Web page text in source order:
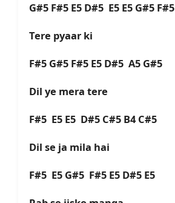
G#5 F#5 E5 D#5 E5 E5 G#5 F#5
Tere pyaar ki
F#5 G#5 F#5 E5 D#5 A5 G#5
Dil ye mera tere
F#5 E5 E5 D#5 C#5 B4 C#5
Dil se ja mila hai
F#5 E5 G#5 F#5 E5 D#5 E5